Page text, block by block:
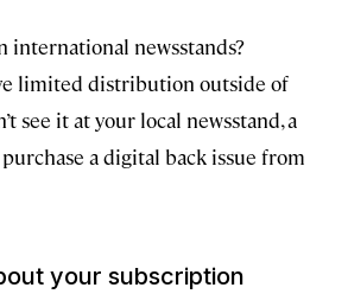
international newsstands?
limited distribution outside of
see it at your local newsstand, a
a digital back issue from
your subscription